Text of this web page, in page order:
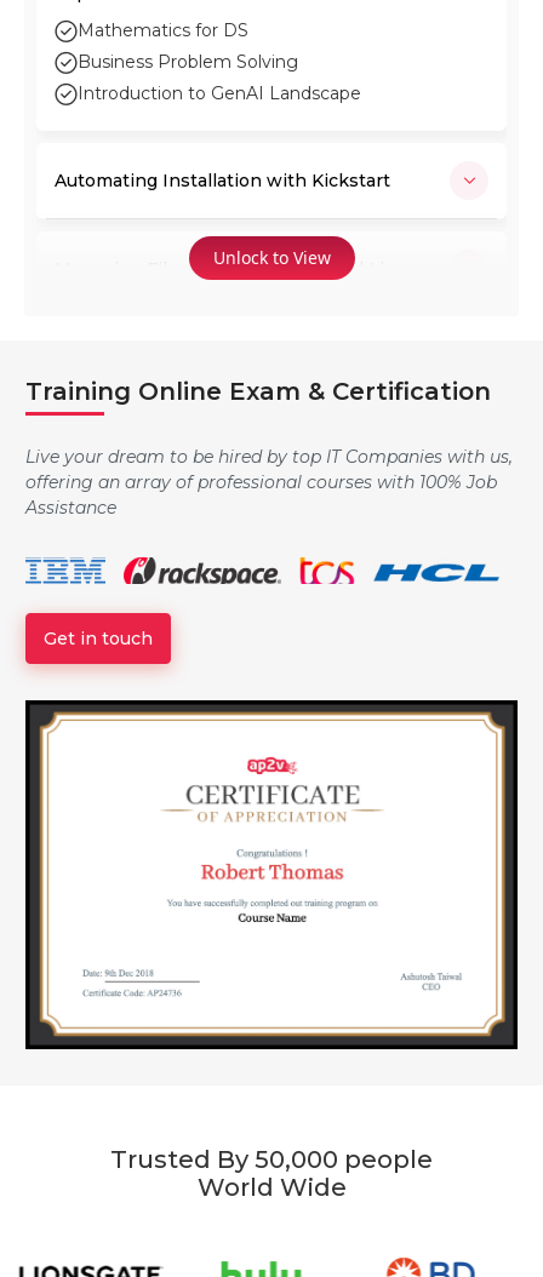
Mathematics for DS
Business Problem Solving
Introduction to GenAI Landscape
Automating Installation with Kickstart
Managing Files from the Command Line
SA2: RED HAT SYSTEM ADMINISTRATION II
Unlock to View
Training Online Exam & Certification
Live your dream to be hired by top IT Companies with us,
offering an array of professional courses with 100% Job
Assistance
Get in touch
Trusted By 50,000 people
World Wide